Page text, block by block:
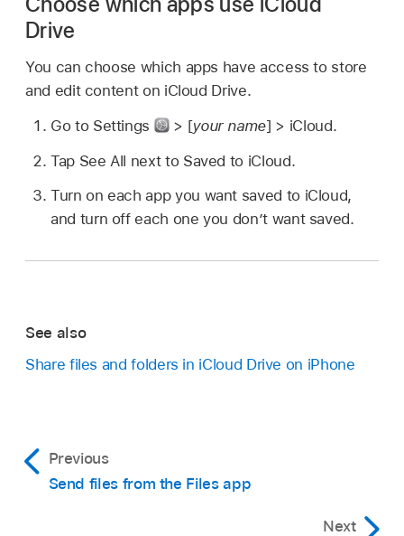
Drive
You can choose which apps have access to store
and edit content on iCloud Drive.
Go to Settings
> [your name] > iCloud.
Tap See All next to Saved to iCloud.
Turn on each app you want saved to iCloud,
and turn off each one you don’t want saved.
See also
Share files and folders in iCloud Drive on iPhone
Previous
Send files from the Files app
Next